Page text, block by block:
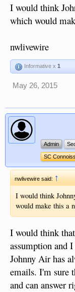
I would think
which would
nwlivewire
Informative x 1
May 26, 2015
Admin
SC
nwlivewire said:↑
I would think
would make this a
I would think
assumption and
Johnny Air has
emails. I'm sure
and can answer